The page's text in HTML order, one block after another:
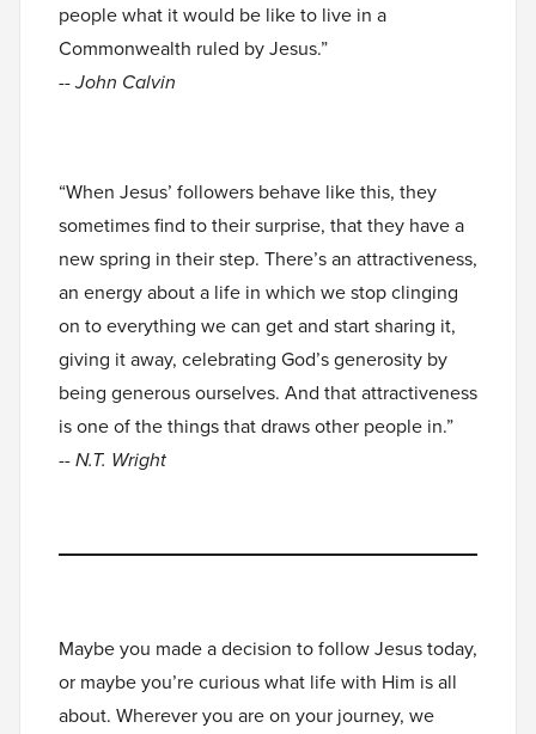
people what it would be like to live in a
Commonwealth ruled by Jesus.”
-- John Calvin
“When Jesus’ followers behave like this, they
sometimes find to their surprise, that they have a
new spring in their step. There’s an attractiveness,
an energy about a life in which we stop clinging
on to everything we can get and start sharing it,
giving it away, celebrating God’s generosity by
being generous ourselves. And that attractiveness
is one of the things that draws other people in.”
-- N.T. Wright
Maybe you made a decision to follow Jesus today,
or maybe you’re curious what life with Him is all
about. Wherever you are on your journey, we